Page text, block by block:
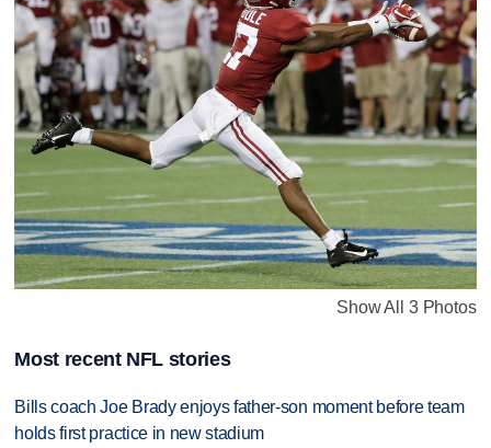
Show All 3 Photos
Most recent NFL stories
Bills coach Joe Brady enjoys father-son moment before team
holds first practice in new stadium